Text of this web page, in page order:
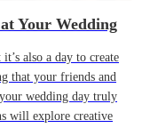
Your Wedding
also a day to create
that your friends and
wedding day truly
will explore creative